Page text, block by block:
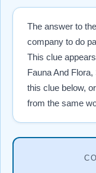
The answer to
company to do
This clue
Fauna And
this clue below,
from the same